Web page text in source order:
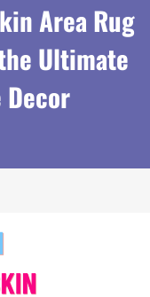
Area Rug
Ultimate
Decor